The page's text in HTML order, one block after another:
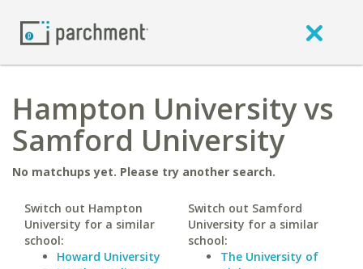
Hampton University vs
Samford University
No matchups yet. Please try another search.
Switch out Hampton
University for a similar
school:
Howard University
Switch out Samford
University for a similar
school:
The University of